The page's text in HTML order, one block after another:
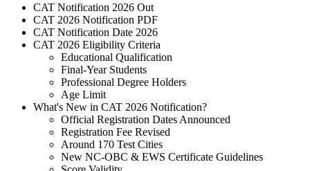
CAT Notification 2026 Out
CAT 2026 Notification PDF
CAT Notification Date 2026
CAT 2026 Eligibility Criteria
Educational Qualification
Final-Year Students
Professional Degree Holders
Age Limit
What's New in CAT 2026 Notification?
Official Registration Dates Announced
Registration Fee Revised
Around 170 Test Cities
New NC-OBC & EWS Certificate Guidelines